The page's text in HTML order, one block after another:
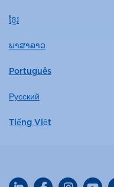
ខ្មែរ
ພາສາລາວ
Português
Русский
Tiếng Việt